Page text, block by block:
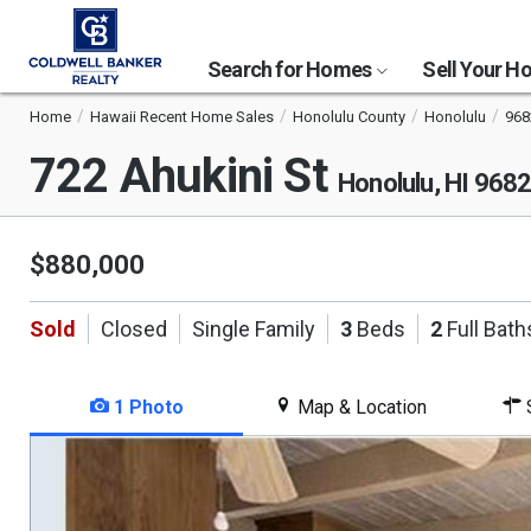
Search for Homes Sell Your
Home Hawaii Recent Home Sales Honolulu County Honolulu
722 Ahukini St Honolulu, HI
$880,000
Sold Closed Single Family 3 Beds 2 Full
1 Photo Map & Location